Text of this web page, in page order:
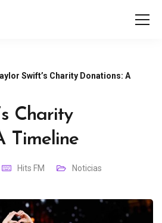
Swift’s Charity Donations: A
Charity
Timeline
Hits FM Noticias